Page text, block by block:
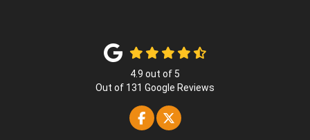
4.9 out of 5
Out of 131 Google Reviews
Like us on Facebook
Follow us on Twitter